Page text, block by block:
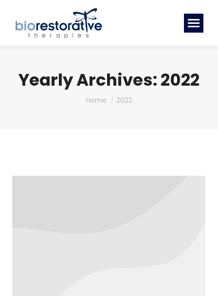
Yearly Archives:2022
You are here:
Home 2022